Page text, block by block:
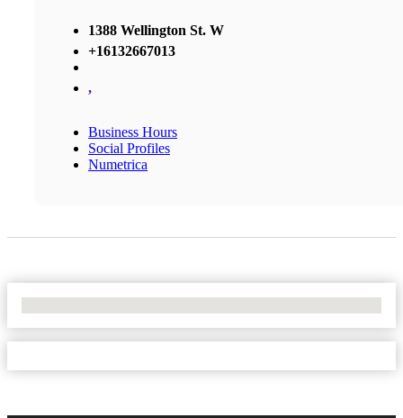
1388 Wellington St. W
+16132667013
,
Business Hours
Social Profiles
Numetrica